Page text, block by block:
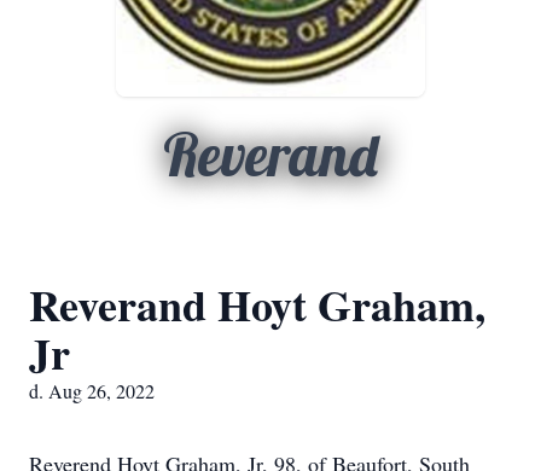
Reverand
Reverand Hoyt Graham,
Jr
d. Aug 26, 2022
Reverend Hoyt Graham, Jr, 98, of Beaufort, South